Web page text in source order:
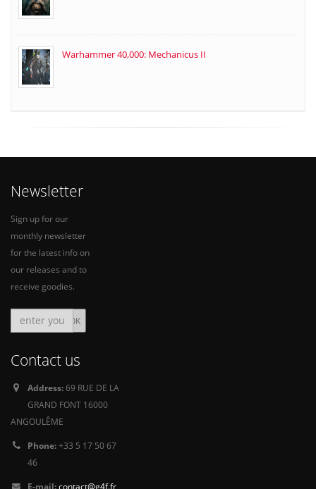
Warhammer 40,000: Mechanicus II
Newsletter
Sign up for our
monthly newsletter
for the latest info on
our releases and to
receive goodies.
Contact us
Address:69 RUE DE LA
GRAND FONT 16000
ANGOULÊME
Phone:+33 5 17 50 67
46
E-mail:contact@g4f.fr